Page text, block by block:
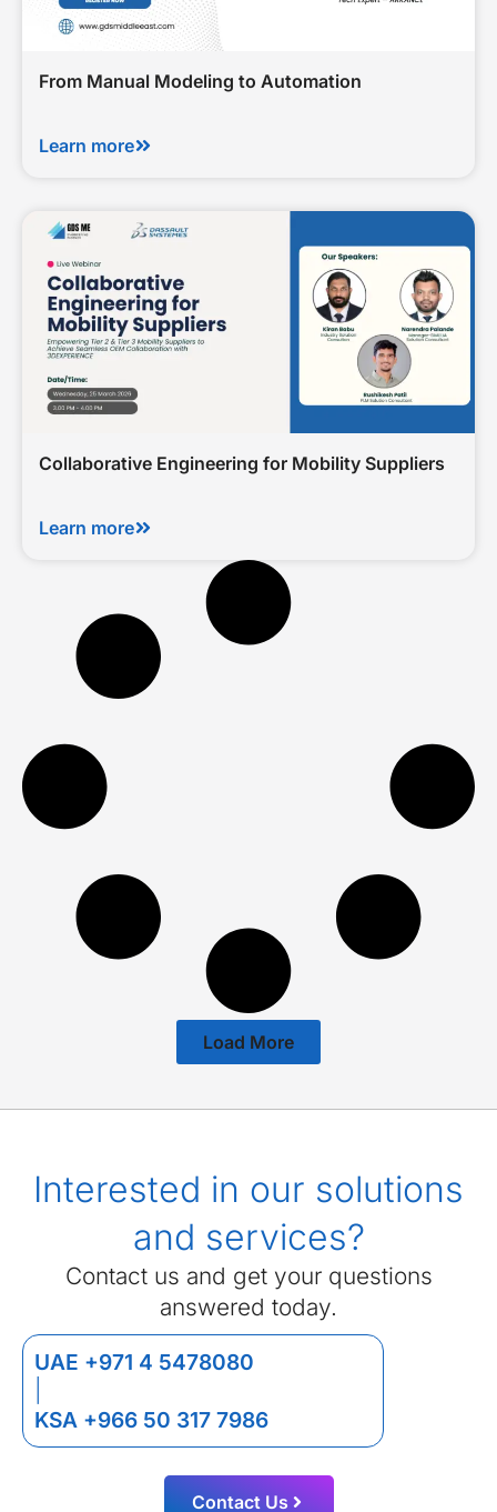
From Manual Modeling to Automation
Learn more
Collaborative Engineering for Mobility Suppliers
Learn more
Load More
Interested in our solutions
and services?
Contact us and get your questions
answered today.
UAE +971 4 5478080
KSA +966 50 317 7986
Contact Us